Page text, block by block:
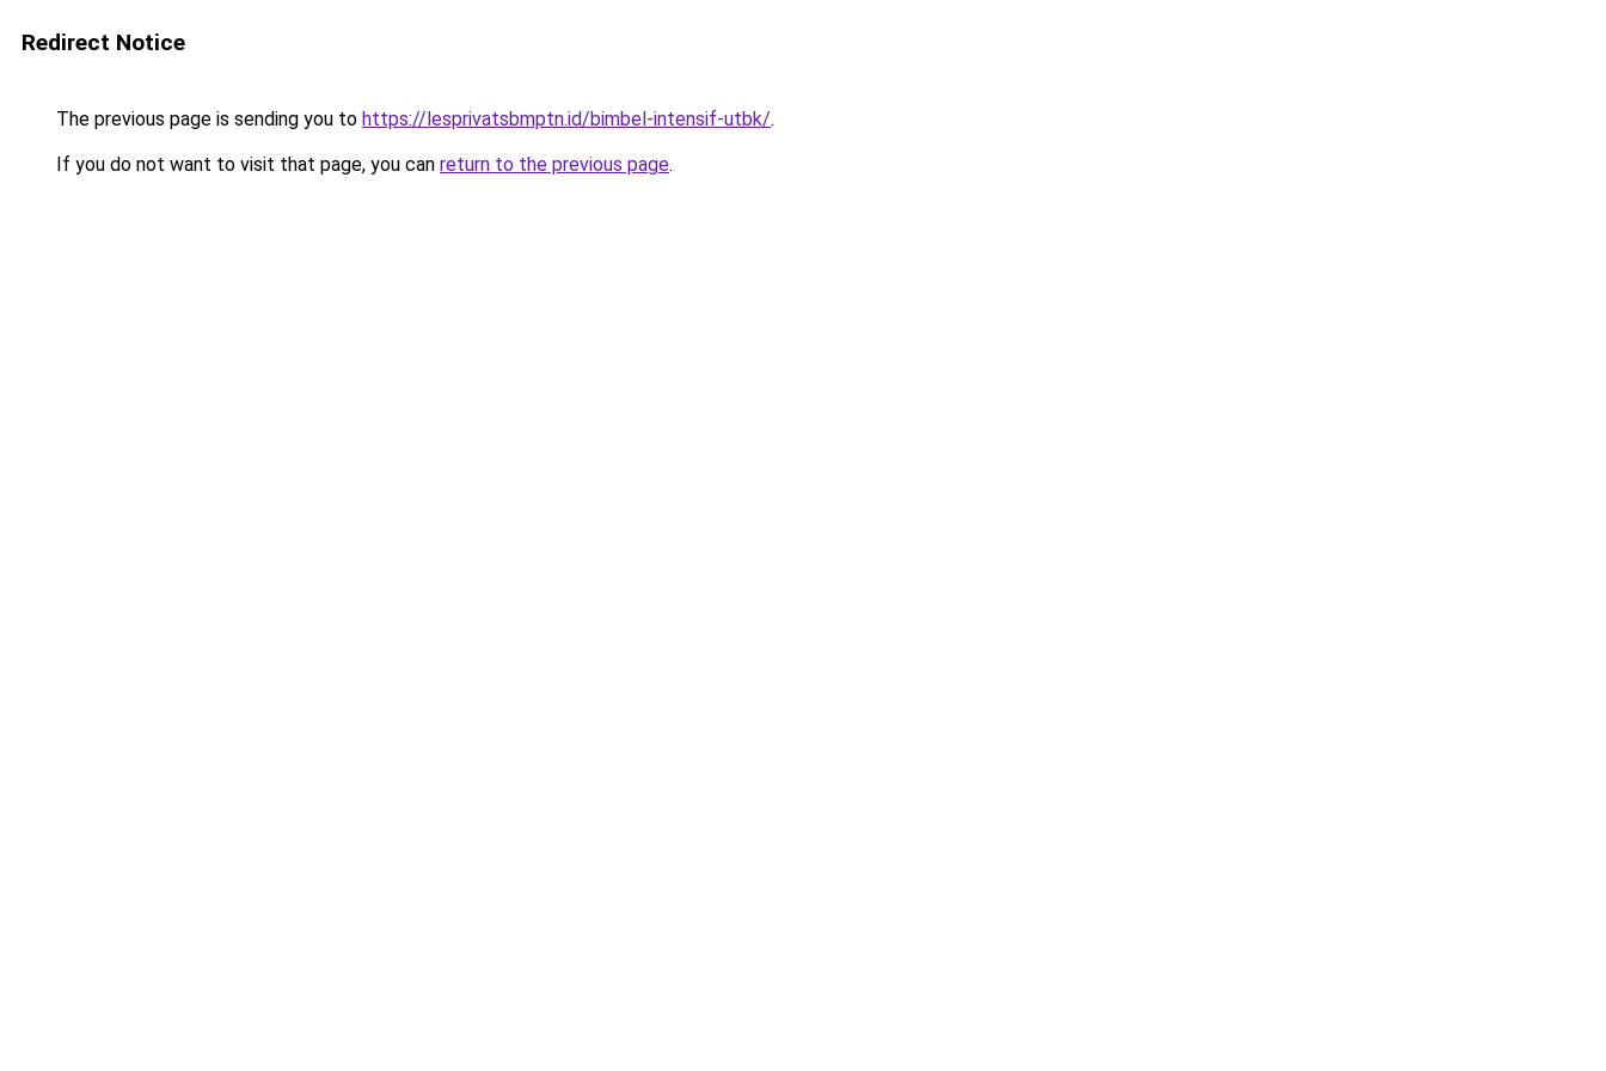
Redirect Notice
The previous page is sending you to https://lesprivatsbmptn.id/bimbel-intensif-utbk/.
If you do not want to visit that page, you can return to the previous page.